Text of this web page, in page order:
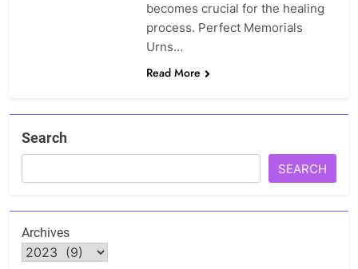
becomes crucial for the healing
process. Perfect Memorials
Urns…
Read More
Search
SEARCH
Archives